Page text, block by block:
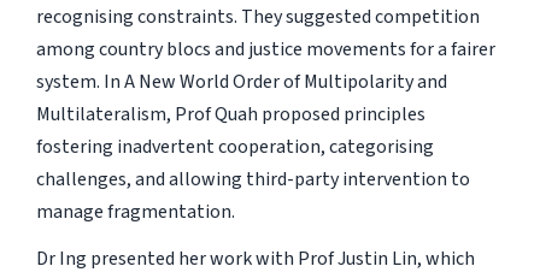
recognising constraints. They suggested competition
among country blocs and justice movements for a fairer
system. In A New World Order of Multipolarity and
Multilateralism, Prof Quah proposed principles
fostering inadvertent cooperation, categorising
challenges, and allowing third-party intervention to
manage fragmentation.
Dr Ing presented her work with Prof Justin Lin, which